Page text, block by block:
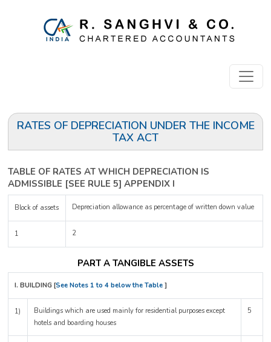
RATES OF DEPRECIATION UNDER THE INCOME
TAX ACT
TABLE OF RATES AT WHICH DEPRECIATION IS
ADMISSIBLE [SEE RULE 5] APPENDIX I
Block of assets Depreciation allowance as percentage of written down value
1 2
PART A TANGIBLE ASSETS
I. BUILDING [See Notes 1 to 4 below the Table ]
1)
Buildings which are used mainly for residential purposes except
hotels and boarding houses
5